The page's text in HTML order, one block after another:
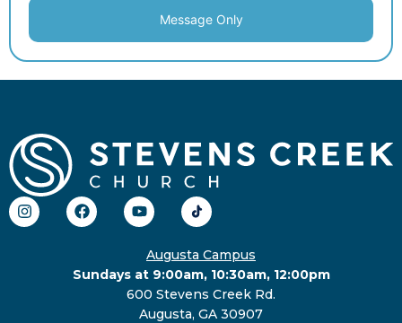
Message Only
Augusta Campus
Sundays at 9:00am, 10:30am, 12:00pm
600 Stevens Creek Rd.
Augusta, GA 30907